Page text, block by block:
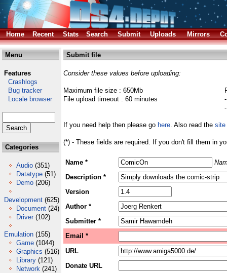
Home Recent Stats Search Submit Uploads Mirrors
Menu
Features
Crashlogs
Bug tracker
Locale browser
Categories
Audio (351)
Datatype (51)
Demo (206)
Development (625)
Document (24)
Driver (102)
Emulation (155)
Game (1044)
Graphics (516)
Library (121)
Network (241)
Submit file
Consider these values before uploading:
Maximum file size : 650Mb
File upload timeout : 60 minutes
If you need help then please go here. Also read the site
(*) - These fields are required. If you don't fill them in
Name *
Description *
Version
Author *
Submitter *
Email *
URL
Donate URL